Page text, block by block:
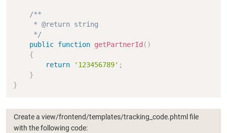
/**
     * @return string
     */
public function getPartnerId ( )
{
return
'123456789' ;
}
}
Create a view/frontend/templates/tracking_code.phtml file
with the following code: